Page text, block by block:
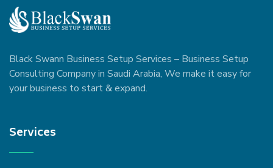
Black Swann Business Setup Services – Business Setup
Consulting Company in Saudi Arabia, We make it easy for
your business to start & expand.
Services